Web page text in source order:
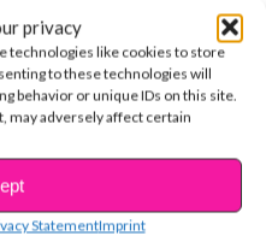
privacy
technologies like cookies to store
to these technologies will
behavior or unique IDs on this site.
may adversely affect certain
StatementImprint
more. Check it out!
you for the first time,
yourself?
Spain. It’s a very
knows everyone. It’s
other European cities, so
or France, Italy or